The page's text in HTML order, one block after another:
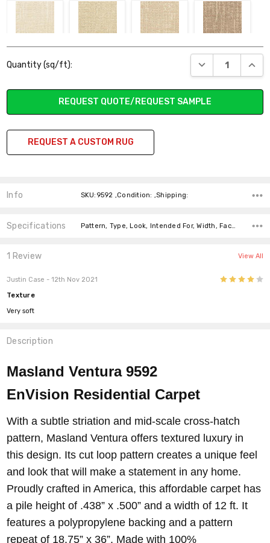
128 MESA 229 RIVIERA 230 NYLAND
731 PIERPORT
727 TORO
CANYON
226 SANTA
BARBARA
225
MAR
SPRINGS
CLARA
Stock:
Quantity (sq/ft): DECREASE
REQUEST QUOTE/REQUEST SAMPLE
REQUEST A CUSTOM RUG
Info SKU:9592 ,Condition: ,Shipping:
Specifications Pattern, Type, Look, Intended For, Width, Face Weight, Fiber,
1 Review View All
Justin Case - 12th Nov 2021
Texture
Very soft
Description
Masland Ventura 9592
EnVision Residential Carpet
With a subtle striation and mid-scale cross-hatch
pattern, Masland Ventura offers textured luxury in
this design. Its cut loop pattern creates a unique feel
and look that will make a statement in any home.
Proudly crafted in America, this affordable carpet has
a pile height of .438” x .500” and a width of 12 ft. It
features a polypropylene backing and a pattern
repeat of 18.75” x 36”. Made with 100%